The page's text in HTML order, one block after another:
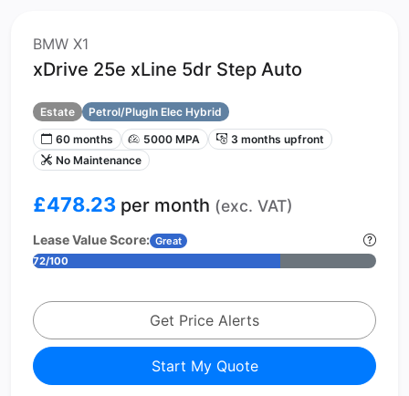
BMW X1
xDrive 25e xLine 5dr Step Auto
Estate
Petrol/PlugIn Elec Hybrid
60 months
5000 MPA
3 months upfront
No Maintenance
£478.23 per month (exc. VAT)
Lease Value Score: Great
72/100
Get Price Alerts
Start My Quote